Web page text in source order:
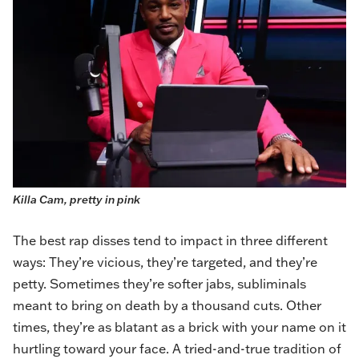
Killa Cam, pretty in pink
The best rap disses tend to impact in three different
ways: They’re vicious, they’re targeted, and they’re
petty. Sometimes they’re softer jabs, subliminals
meant to bring on death by a thousand cuts. Other
times, they’re as blatant as a brick with your name on it
hurtling toward your face. A tried-and-true tradition of